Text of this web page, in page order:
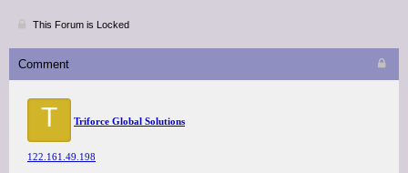
This Forum is Locked
Comment
T Triforce Global Solutions
122.161.49.198